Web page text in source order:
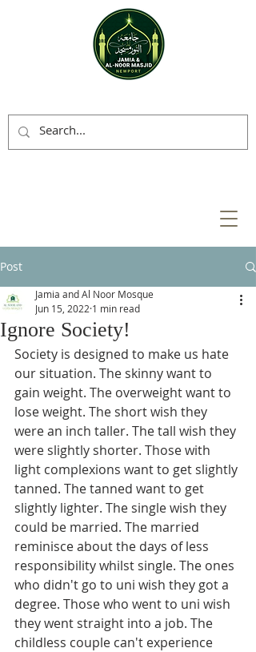
Post
Ignore Society!
Jamia and Al Noor Mosque
Jun 15, 2022 1 min read
Society is designed to make us hate
our situation. The skinny want to
gain weight. The overweight want to
lose weight. The short wish they
were an inch taller. The tall wish they
were slightly shorter. Those with
light complexions want to get slightly
tanned. The tanned want to get
slightly lighter. The single wish they
could be married. The married
reminisce about the days of less
responsibility whilst single. The ones
who didn't go to uni wish they got a
degree. Those who went to uni wish
they went straight into a job. The
childless couple can't experience